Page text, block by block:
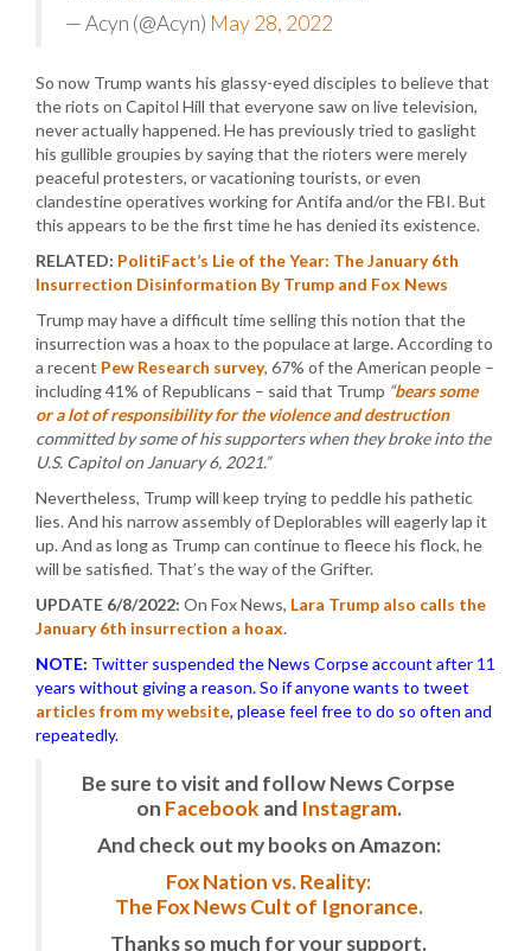
— Acyn (@Acyn) May 28, 2022
So now Trump wants his glassy-eyed disciples to believe that
the riots on Capitol Hill that everyone saw on live television,
never actually happened. He has previously tried to gaslight
his gullible groupies by saying that the rioters were merely
peaceful protesters, or vacationing tourists, or even
clandestine operatives working for Antifa and/or the FBI. But
this appears to be the first time he has denied its existence.
RELATED: PolitiFact’s Lie of the Year: The January 6th
Insurrection Disinformation By Trump and Fox News
Trump may have a difficult time selling this notion that the
insurrection was a hoax to the populace at large. According to
a recent Pew Research survey, 67% of the American people –
including 41% of Republicans – said that Trump “bears some
or a lot of responsibility for the violence and destruction
committed by some of his supporters when they broke into the
U.S. Capitol on January 6, 2021.”
Nevertheless, Trump will keep trying to peddle his pathetic
lies. And his narrow assembly of Deplorables will eagerly lap it
up. And as long as Trump can continue to fleece his flock, he
will be satisfied. That’s the way of the Grifter.
UPDATE 6/8/2022: On Fox News, Lara Trump also calls the
January 6th insurrection a hoax.
NOTE: Twitter suspended the News Corpse account after 11
years without giving a reason. So if anyone wants to tweet
articles from my website, please feel free to do so often and
repeatedly.
Be sure to visit and follow News Corpse
on Facebook and Instagram.
And check out my books on Amazon:
Fox Nation vs. Reality:
The Fox News Cult of Ignorance.
Thanks so much for your support.